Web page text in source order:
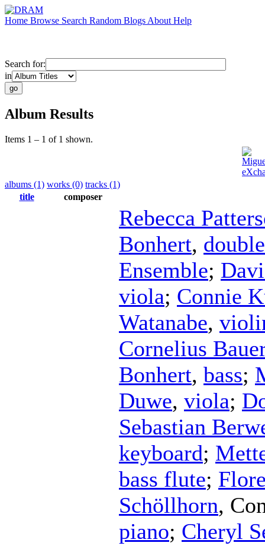
Home Browse Search Random Blogs About Help
Search for:
in
Album Results
Items 1 – 1 of 1 shown.
albums (1) works (0) tracks (1)
title
composer
Rebecca
Bonhert,
Ensemble;
viola; Connie
Watanabe,
Cornelius Bauer
Bonhert, bass;
Duwe, viola;
Sebastian
keyboard;
bass flute;
Schöllhorn,
piano; Cheryl